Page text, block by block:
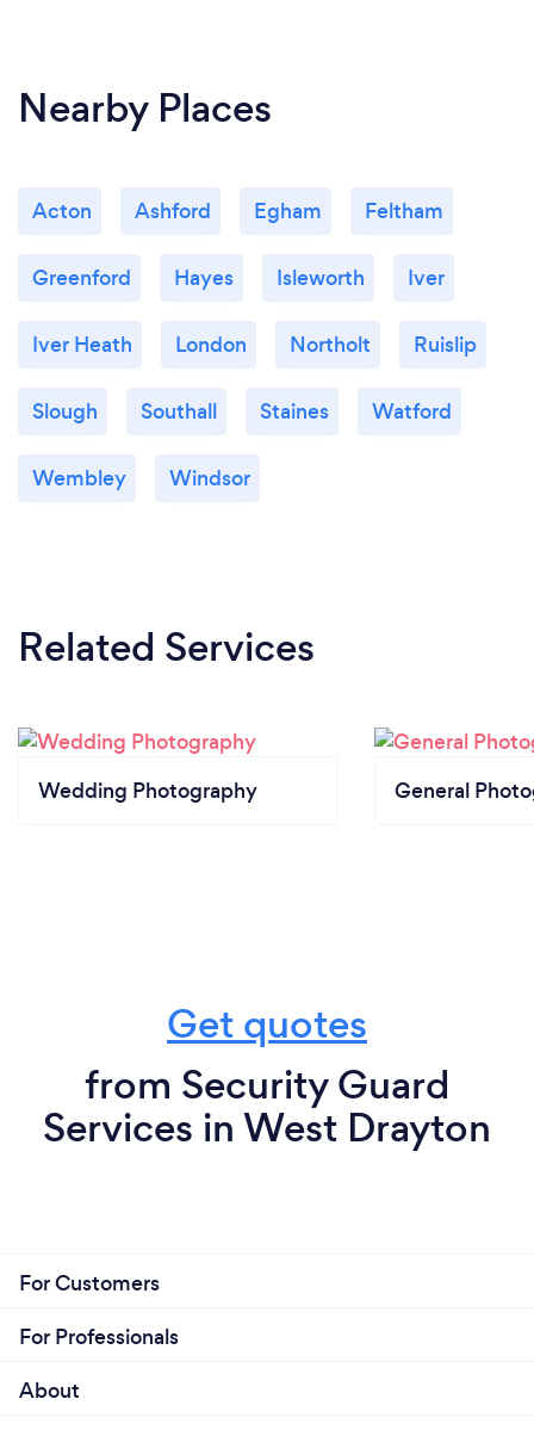
Nearby Places
Acton Ashford Egham Feltham
Greenford Hayes Isleworth Iver
Iver Heath London Northolt Ruislip
Slough Southall Staines Watford
Wembley Windsor
Related Services
Wedding Photography General
Get quotes
from Security Guard
Services in West Drayton
For Customers
For Professionals
About